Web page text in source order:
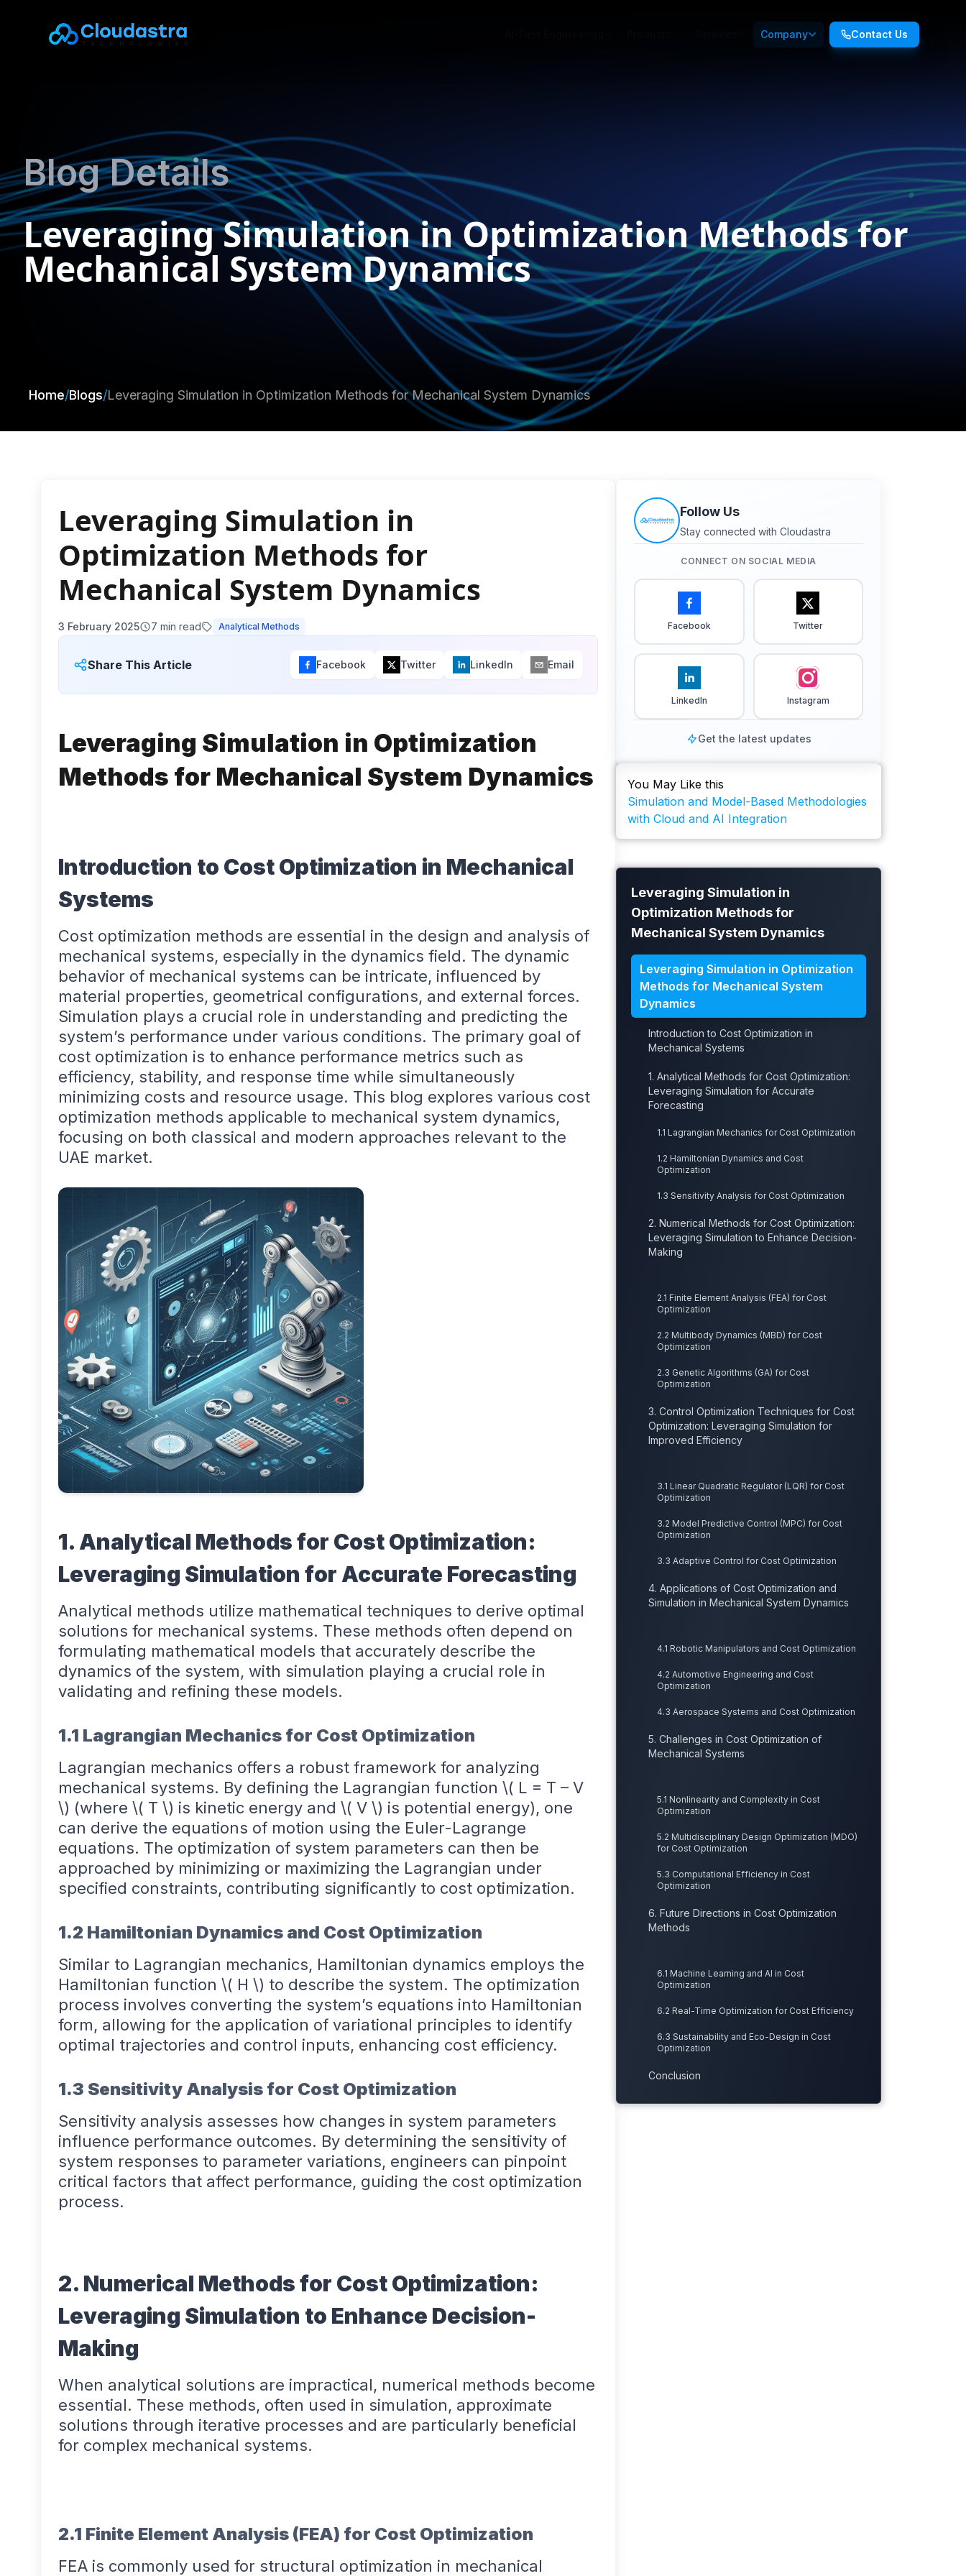
Company Contact Us
Blog Details
Leveraging Simulation in Optimization Methods for
Mechanical System Dynamics
Home/Blogs/Leveraging Simulation in Optimization Methods for Mechanical System Dynamics
Leveraging Simulation in
Optimization Methods for
Mechanical System Dynamics
3 February 2025 7 min read Analytical Methods
Share This Article Facebook Twitter LinkedIn Email
Leveraging Simulation in Optimization
Methods for Mechanical System Dynamics
Introduction to Cost Optimization in Mechanical
Systems
Cost optimization methods are essential in the design and analysis of
mechanical systems, especially in the dynamics field. The dynamic
behavior of mechanical systems can be intricate, influenced by
material properties, geometrical configurations, and external forces.
Simulation plays a crucial role in understanding and predicting the
system’s performance under various conditions. The primary goal of
cost optimization is to enhance performance metrics such as
efficiency, stability, and response time while simultaneously
minimizing costs and resource usage. This blog explores various cost
optimization methods applicable to mechanical system dynamics,
focusing on both classical and modern approaches relevant to the
UAE market.
1. Analytical Methods for Cost Optimization:
Leveraging Simulation for Accurate Forecasting
Analytical methods utilize mathematical techniques to derive optimal
solutions for mechanical systems. These methods often depend on
formulating mathematical models that accurately describe the
dynamics of the system, with simulation playing a crucial role in
validating and refining these models.
1.1 Lagrangian Mechanics for Cost Optimization
Lagrangian mechanics offers a robust framework for analyzing
mechanical systems. By defining the Lagrangian function \( L = T – V
\) (where \( T \) is kinetic energy and \( V \) is potential energy), one
can derive the equations of motion using the Euler-Lagrange
equations. The optimization of system parameters can then be
approached by minimizing or maximizing the Lagrangian under
specified constraints, contributing significantly to cost optimization.
1.2 Hamiltonian Dynamics and Cost Optimization
Similar to Lagrangian mechanics, Hamiltonian dynamics employs the
Hamiltonian function \( H \) to describe the system. The optimization
process involves converting the system’s equations into Hamiltonian
form, allowing for the application of variational principles to identify
optimal trajectories and control inputs, enhancing cost efficiency.
1.3 Sensitivity Analysis for Cost Optimization
Sensitivity analysis assesses how changes in system parameters
influence performance outcomes. By determining the sensitivity of
system responses to parameter variations, engineers can pinpoint
critical factors that affect performance, guiding the cost optimization
process.
2. Numerical Methods for Cost Optimization:
Leveraging Simulation to Enhance Decision-
Making
When analytical solutions are impractical, numerical methods become
essential. These methods, often used in simulation, approximate
solutions through iterative processes and are particularly beneficial
for complex mechanical systems.
2.1 Finite Element Analysis (FEA) for Cost Optimization
FEA is commonly used for structural optimization in mechanical
Follow Us
Stay connected with Cloudastra
CONNECT ON SOCIAL MEDIA
Facebook Twitter
LinkedIn Instagram
Get the latest updates
You May Like this
Simulation and Model-Based Methodologies
with Cloud and AI Integration
Leveraging Simulation in
Optimization Methods for
Mechanical System Dynamics
Leveraging Simulation in Optimization
Methods for Mechanical System
Dynamics
Introduction to Cost Optimization in
Mechanical Systems
1. Analytical Methods for Cost Optimization:
Leveraging Simulation for Accurate
Forecasting
1.1 Lagrangian Mechanics for Cost Optimization
1.2 Hamiltonian Dynamics and Cost
Optimization
1.3 Sensitivity Analysis for Cost Optimization
2. Numerical Methods for Cost Optimization:
Leveraging Simulation to Enhance Decision-
Making
2.1 Finite Element Analysis (FEA) for Cost
Optimization
2.2 Multibody Dynamics (MBD) for Cost
Optimization
2.3 Genetic Algorithms (GA) for Cost
Optimization
3. Control Optimization Techniques for Cost
Optimization: Leveraging Simulation for
Improved Efficiency
3.1 Linear Quadratic Regulator (LQR) for Cost
Optimization
3.2 Model Predictive Control (MPC) for Cost
Optimization
3.3 Adaptive Control for Cost Optimization
4. Applications of Cost Optimization and
Simulation in Mechanical System Dynamics
4.1 Robotic Manipulators and Cost Optimization
4.2 Automotive Engineering and Cost
Optimization
4.3 Aerospace Systems and Cost Optimization
5. Challenges in Cost Optimization of
Mechanical Systems
5.1 Nonlinearity and Complexity in Cost
Optimization
5.2 Multidisciplinary Design Optimization (MDO)
for Cost Optimization
5.3 Computational Efficiency in Cost
Optimization
6. Future Directions in Cost Optimization
Methods
6.1 Machine Learning and AI in Cost
Optimization
6.2 Real-Time Optimization for Cost Efficiency
6.3 Sustainability and Eco-Design in Cost
Optimization
Conclusion